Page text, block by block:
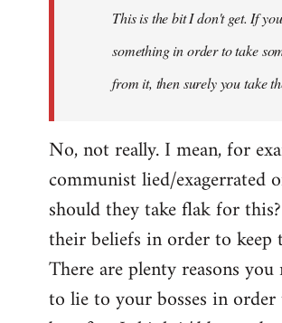
libcom.orgThis is the bit I don't get. If
something in order to take
from it, then surely you take
No, not really. I mean, for
communist lied/exagerrated
should they take flak for
their beliefs in order to keep
There are plenty reasons
to lie to your bosses in